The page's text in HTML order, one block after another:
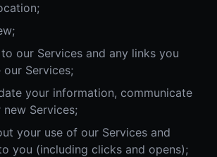
our Services and any links you
Services;
your information, communicate
Services;
your use of our Services and
you (including clicks and opens);